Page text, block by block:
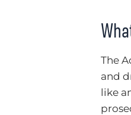
The
and
like